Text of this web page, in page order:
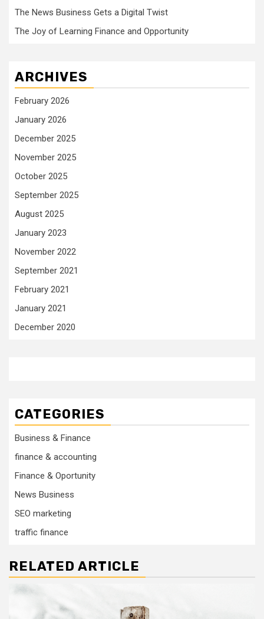
The News Business Gets a Digital Twist
The Joy of Learning Finance and Opportunity
ARCHIVES
February 2026
January 2026
December 2025
November 2025
October 2025
September 2025
August 2025
January 2023
November 2022
September 2021
February 2021
January 2021
December 2020
CATEGORIES
Business & Finance
finance & accounting
Finance & Oportunity
News Business
SEO marketing
traffic finance
RELATED ARTICLE